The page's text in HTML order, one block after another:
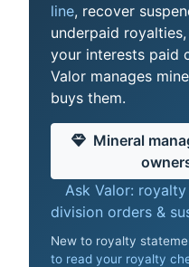
line, recover
underpaid
your interests paid
Valor manages
buys them.
Mineral
Ask Valor:
division orders &
New to royalty
to read your royalty